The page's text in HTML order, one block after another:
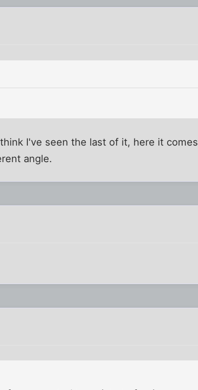
I've seen the last of it, here it comes
angle.